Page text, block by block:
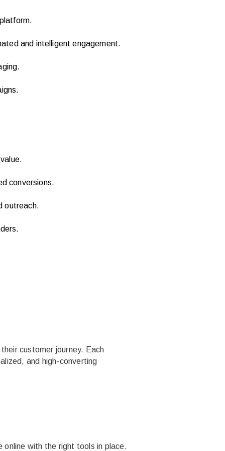
and intelligent engagement.
conversions.
outreach.
customer journey. Each
and high-converting
online with the right tools in place.